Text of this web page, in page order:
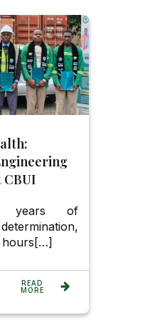
CBUI
years of
hours[…]
READ
MORE